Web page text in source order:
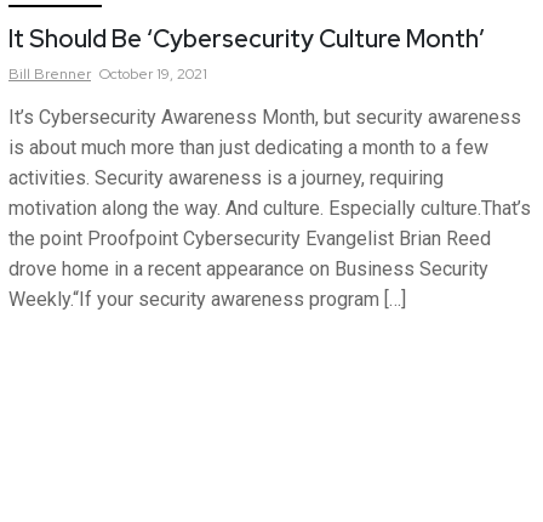
It Should Be ‘Cybersecurity Culture Month’
Bill Brenner October 19, 2021
It’s Cybersecurity Awareness Month, but security awareness
is about much more than just dedicating a month to a few
activities. Security awareness is a journey, requiring
motivation along the way. And culture. Especially culture.That’s
the point Proofpoint Cybersecurity Evangelist Brian Reed
drove home in a recent appearance on Business Security
Weekly.“If your security awareness program […]